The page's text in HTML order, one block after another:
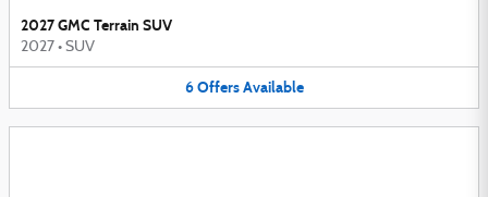
2027 GMC Terrain SUV
2027 • SUV
6 Offers Available